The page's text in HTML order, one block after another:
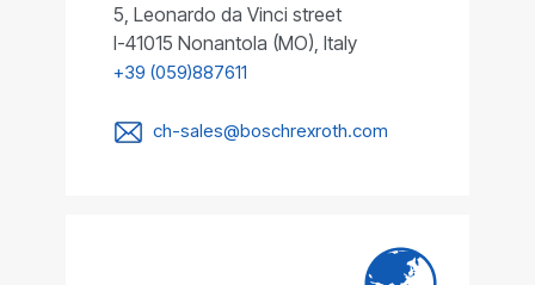
5, Leonardo da Vinci street
I-41015 Nonantola (MO), Italy
+39 (059)887611
ch-sales@boschrexroth.com